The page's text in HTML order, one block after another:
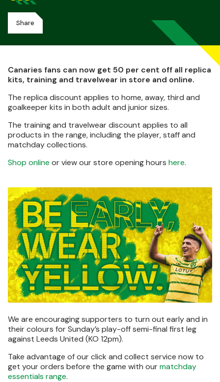
Share
Canaries fans can now get 50 per cent off all replica
kits, training and travelwear in store and online.
The replica discount applies to home, away, third and
goalkeeper kits in both adult and junior sizes.
The training and travelwear discount applies to all
products in the range, including the player, staff and
matchday collections.
Shop online or view our store opening hours here.
Image
We are encouraging supporters to turn out early and in
their colours for Sunday’s play-off semi-final first leg
against Leeds United (KO 12pm).
Take advantage of our click and collect service now to
get your orders before the game with ourmatchday
essentials range.